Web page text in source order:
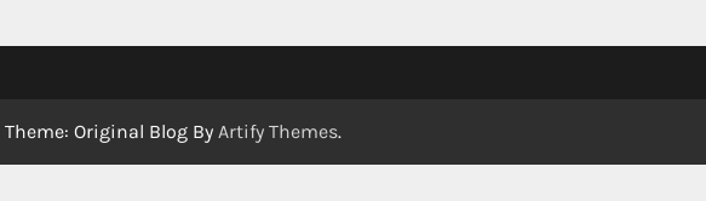
Theme: Original Blog By Artify Themes.